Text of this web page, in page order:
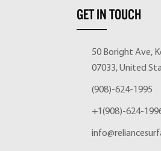
GET IN TOUCH
50 Boright Ave,
07033, United
(908)-624-1995
+1(908)-624-